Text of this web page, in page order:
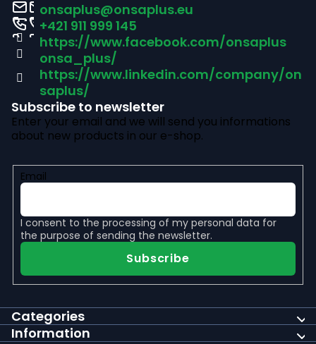
onsaplus@onsaplus.eu
+421 911 999 145
https://www.facebook.com/onsaplus
onsa_plus/
https://www.linkedin.com/company/on
saplus/
Subscribe to newsletter
Enter your email and we will send you informations
about new products in our e-shop.
Email
I consent to the processing of my personal data for
the purpose of sending the newsletter.
Subscribe
Categories
Information